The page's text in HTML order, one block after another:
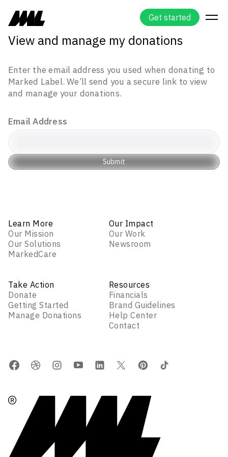
Get started
View and manage my donations
Enter the email address you used when donating to
Marked Label. We’ll send you a secure link to view
and manage your donations.
Email Address
Submit
Learn More
Our Mission
Our Solutions
MarkedCare
Our Impact
Our Work
Newsroom
Take Action
Donate
Getting Started
Manage Donations
Resources
Financials
Brand Guidelines
Help Center
Contact